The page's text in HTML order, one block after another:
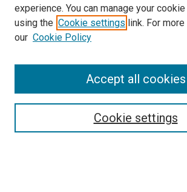
SEARCH
experience. You can manage your
using the Cookie settings link. For
our Cookie Policy
Cookie settings
Accept all cookies